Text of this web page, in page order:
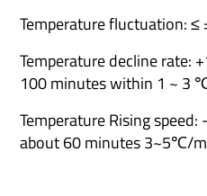
Temperature fluctuation:
Temperature decline
100 minutes within 1 ~ 3
Temperature Rising
about 60 minutes 3~5℃/